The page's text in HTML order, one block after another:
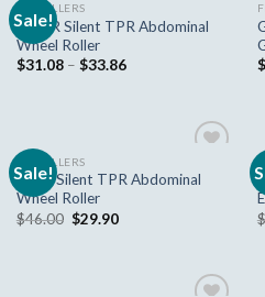
Sale!
wishlist
AB ROLLERS
DMAR Silent TPR Abdominal
Wheel Roller
$31.08– $33.86
$
Sale!
wishlist
AB ROLLERS
Large Silent TPR Abdominal
Wheel Roller
$46.00 $29.90
$